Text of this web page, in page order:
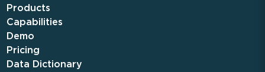
Products
Capabilities
Demo
Pricing
Data Dictionary